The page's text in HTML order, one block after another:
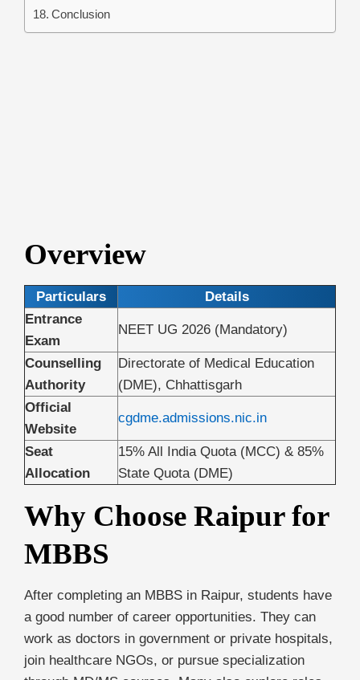
Conclusion
Overview
Particulars
Details
Entrance
Exam
NEET UG 2026 (Mandatory)
Counselling
Authority
Directorate of Medical Education
(DME), Chhattisgarh
Official
Website
cgdme.admissions.nic.in
Seat
Allocation
15% All India Quota (MCC) & 85%
State Quota (DME)
Why Choose Raipur for
MBBS
After completing an MBBS in Raipur, students have
a good number of career opportunities. They can
work as doctors in government or private hospitals,
join healthcare NGOs, or pursue specialization